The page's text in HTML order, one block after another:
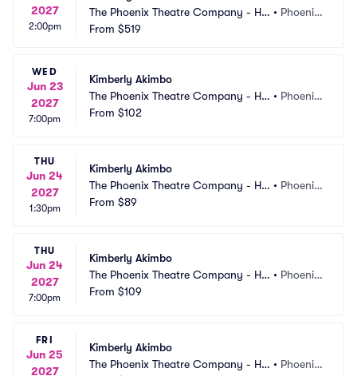
2027
2:00pm
The Phoenix Theatre Company - Ho
rmel Theatre
• Phoenix,
From $519
WED
Jun 23
2027
7:00pm
Kimberly Akimbo
The Phoenix Theatre Company - Ho
rmel Theatre
• Phoenix,
From $102
THU
Jun 24
2027
1:30pm
Kimberly Akimbo
The Phoenix Theatre Company - Ho
rmel Theatre
• Phoenix,
From $89
THU
Jun 24
2027
7:00pm
Kimberly Akimbo
The Phoenix Theatre Company - Ho
rmel Theatre
• Phoenix,
From $109
FRI
Jun 25
2027
Kimberly Akimbo
The Phoenix Theatre Company - Ho • Phoenix,